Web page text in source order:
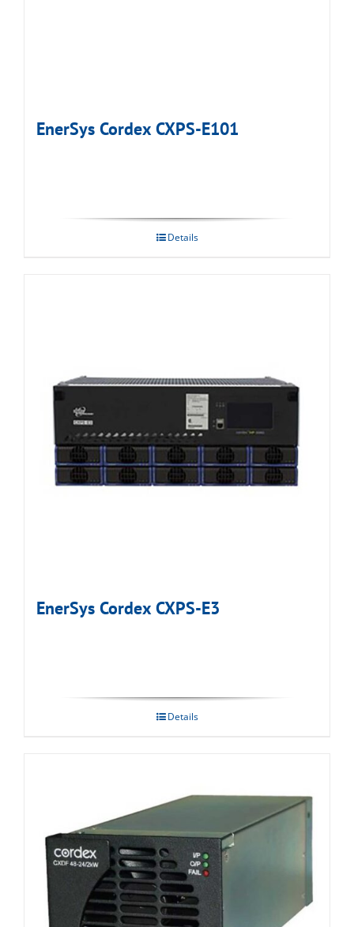
EnerSys Cordex CXPS-E101
Details
EnerSys Cordex CXPS-E3
Details